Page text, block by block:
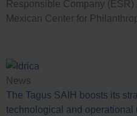
Responsible Company
Mexican Center for
News
The Tagus SAIH boosts its
technological and operational